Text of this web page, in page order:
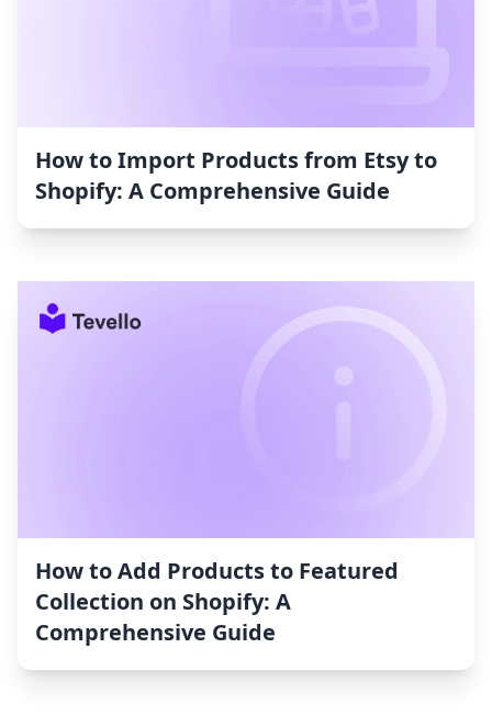
How to Import Products from Etsy to
Shopify: A Comprehensive Guide
How to Add Products to Featured
Collection on Shopify: A
Comprehensive Guide